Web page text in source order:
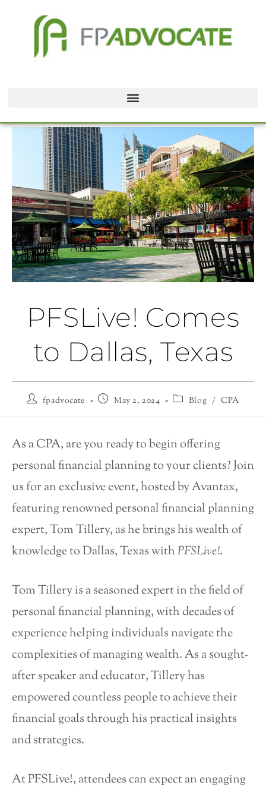
PFSLive! Comes
to Dallas, Texas
fpadvocate May 2, 2024 Blog / CPA
As a CPA, are you ready to begin offering
personal financial planning to your clients? Join
us for an exclusive event, hosted by Avantax,
featuring renowned personal financial planning
expert, Tom Tillery, as he brings his wealth of
knowledge to Dallas, Texas withPFSLive!.
Tom Tillery is a seasoned expert in the field of
personal financial planning, with decades of
experience helping individuals navigate the
complexities of managing wealth. As a sought-
after speaker and educator, Tillery has
empowered countless people to achieve their
financial goals through his practical insights
and strategies.
At PFSLive!, attendees can expect an engaging